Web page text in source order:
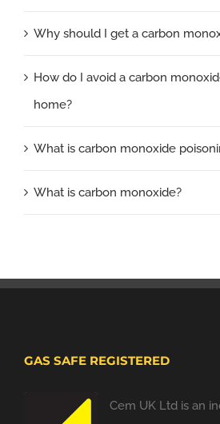
Why should I get a carbon
How do I avoid a carbon
home?
What is carbon monoxide
What is carbon monoxide?
GAS SAFE REGISTERED
Cem UK Ltd is an